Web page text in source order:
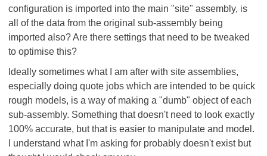
configuration is imported into the main "site" assembly, is
all of the data from the original sub-assembly being
imported also? Are there settings that need to be tweaked
to optimise this?
Ideally sometimes what I am after with site assemblies,
especially doing quote jobs which are intended to be quick
rough models, is a way of making a "dumb" object of each
sub-assembly. Something that doesn't need to look exactly
100% accurate, but that is easier to manipulate and model.
I understand what I'm asking for probably doesn't exist but